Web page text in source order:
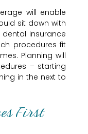
will enable
sit down with
insurance
procedures fit
Planning will
– starting
in the next to
First